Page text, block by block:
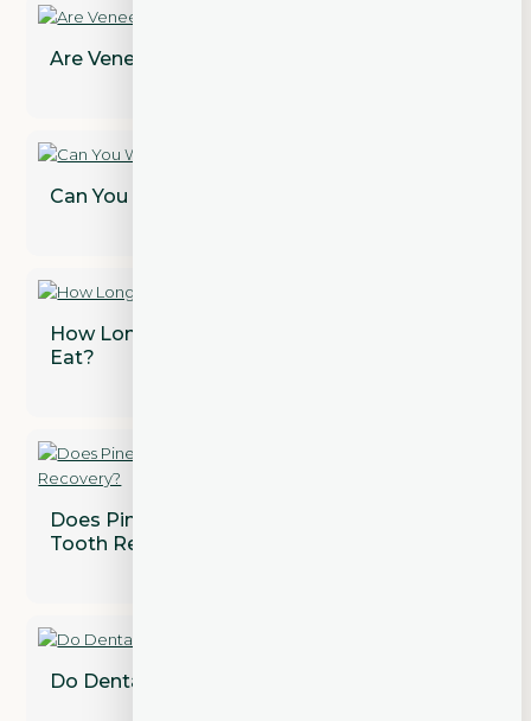
Are Veneers Permanent? Find Out!
Can You Whiten Dental Crowns?
How Long After a Tooth Extraction Can I
Eat?
Does Pineapple Juice Speed Up Wisdom
Tooth Recovery?
Do Dental Implants Need to Be Replaced?